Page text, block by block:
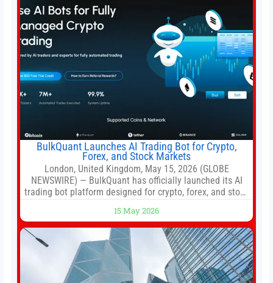
BulkQuant Launches AI Trading Bot for Crypto,
Forex, and Stock Markets
London, United Kingdom, May 15, 2026 (GLOBE
NEWSWIRE) — BulkQuant has officially launched its AI
trading bot platform designed for crypto, forex, and stock
trading strategies across multiple financial markets. The
platform combines AI-powered quantitative analysis,
automated trade execution, portfolio monitoring, and
adaptive risk management into a
15 May 2026